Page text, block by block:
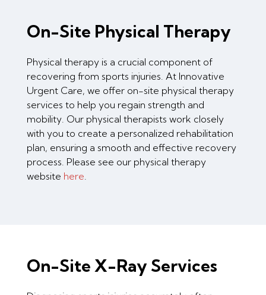
On-Site Physical Therapy
Physical therapy is a crucial component of
recovering from sports injuries. At Innovative
Urgent Care, we offer on-site physical therapy
services to help you regain strength and
mobility. Our physical therapists work closely
with you to create a personalized rehabilitation
plan, ensuring a smooth and effective recovery
process. Please see our physical therapy
website here.
On-Site X-Ray Services